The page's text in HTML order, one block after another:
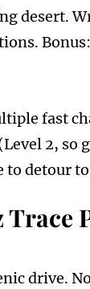
desert.
fast
2, so
detour to
drive.